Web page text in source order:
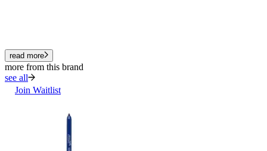
read more
more from this brand
see all
Join Waitlist